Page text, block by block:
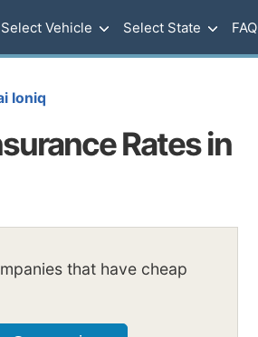
Select Vehicle Select State FAQ
Ioniq
Rates in
that have cheap